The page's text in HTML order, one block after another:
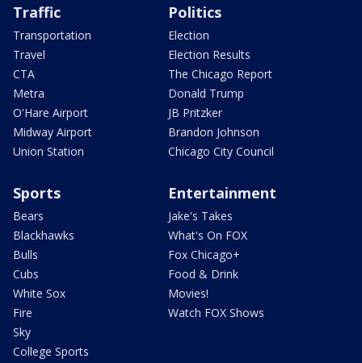
Traffic
Transportation
Travel
CTA
Metra
O'Hare Airport
Midway Airport
Union Station
Politics
Election
Election Results
The Chicago Report
Donald Trump
JB Pritzker
Brandon Johnson
Chicago City Council
Sports
Bears
Blackhawks
Bulls
Cubs
White Sox
Fire
Sky
College Sports
Entertainment
Jake's Takes
What's On FOX
Fox Chicago+
Food & Drink
Movies!
Watch FOX Shows